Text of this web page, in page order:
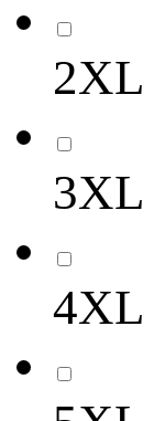
2XL
3XL
4XL